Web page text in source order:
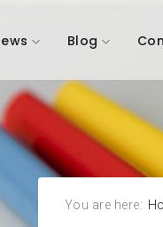
Blog
You are here: